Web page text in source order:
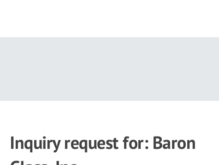
Inquiry request for: Baron